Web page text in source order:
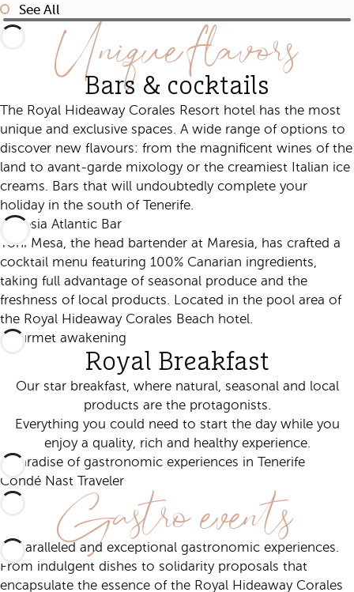
See AllUnique flavors
Bars & cocktails
The Royal Hideaway Corales Resort hotel has the most
unique and exclusive spaces. A wide range of options to
discover new flavours: from the magnificent wines of the
land to avant-garde mixology or the creamiest Italian ice
creams. Bars that will undoubtedly complete your
holiday in the south of Tenerife.
Maresia Atlantic Bar
Yoni Mesa, the head bartender at Maresia, has crafted a
cocktail menu featuring 100% Canarian ingredients,
taking full advantage of seasonal produce and the
freshness of local products. Located in the pool area of
the Royal Hideaway Corales Beach hotel.
Gourmet awakening
Royal Breakfast
Our star breakfast, where natural, seasonal and local
products are the protagonists.
Everything you could need to start the day while you
enjoy a quality, rich and healthy experience.
A paradise of gastronomic experiences in Tenerife
Condé Nast TravelerGastro events
Unparalleled and exceptional gastronomic experiences.
From indulgent dishes to solidarity proposals that
encapsulate the essence of the Royal Hideaway Corales